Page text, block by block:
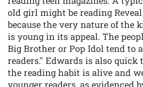
old girl might be reading Reveal
because the very nature of the
is young in its appeal. The
Big Brother or Pop Idol tend to
readers." Edwards is also
the reading habit is alive and